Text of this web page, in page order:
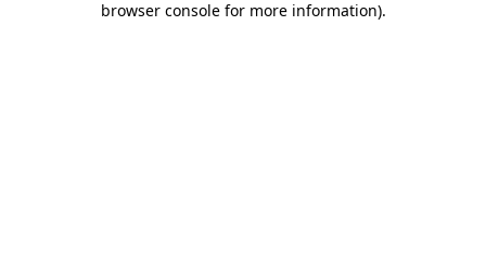
browser console for more information).